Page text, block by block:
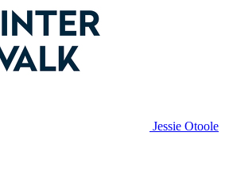
Jessie Otoole